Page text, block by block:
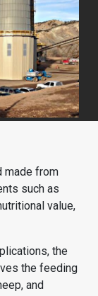
made from
such as
value,
the
the feeding
and